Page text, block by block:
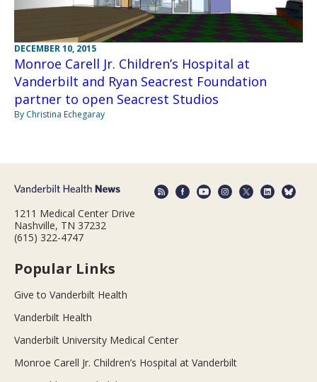
DECEMBER 10, 2015
Monroe Carell Jr. Children’s Hospital at
Vanderbilt and Ryan Seacrest Foundation
partner to open Seacrest Studios
By Christina Echegaray
1211 Medical Center Drive
Nashville, TN 37232
(615) 322-4747
Popular Links
Give to Vanderbilt Health
Vanderbilt Health
Vanderbilt University Medical Center
Monroe Carell Jr. Children’s Hospital at Vanderbilt